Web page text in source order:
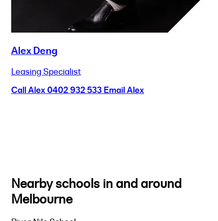
Alex Deng
Leasing Specialist
Call Alex0402 932 533 Email Alex
Nearby schools in and around
Melbourne